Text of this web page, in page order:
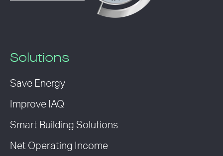
Solutions
Save Energy
Improve IAQ
Smart Building Solutions
Net Operating Income